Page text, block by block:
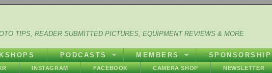
TIPS, READER SUBMITTED PICTURES, EQUIPMENT REVIEWS & MORE
PODCASTS MEMBERS SPONSORSHIP
INSTAGRAM FACEBOOK CAMERA SHOP NEWSLETTER